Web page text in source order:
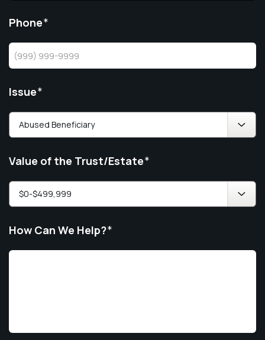
Phone*
Issue*
Value of the Trust/Estate*
How Can We Help?*